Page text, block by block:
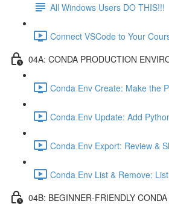
All Windows Users DO THIS!!!
Connect VSCode to Your
04A: CONDA PRODUCTION
Conda Env Create: Make the
Conda Env Update: Add
Conda Env Export: Review &
Conda Env List & Remove:
04B: BEGINNER-FRIENDLY